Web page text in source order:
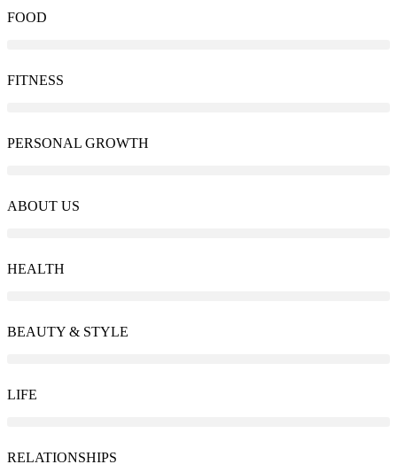
FOOD
FITNESS
PERSONAL GROWTH
ABOUT US
HEALTH
BEAUTY & STYLE
LIFE
RELATIONSHIPS